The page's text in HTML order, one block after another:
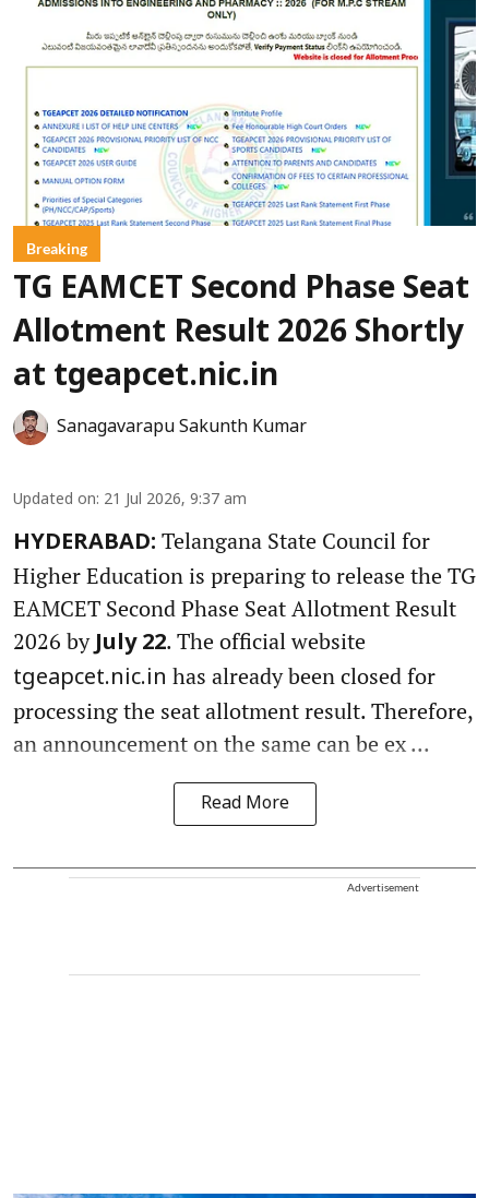
Breaking
TG EAMCET Second Phase Seat
Allotment Result 2026 Shortly
at tgeapcet.nic.in
Sanagavarapu Sakunth Kumar
Updated on: 21 Jul 2026, 9:37 am
HYDERABAD: Telangana State Council for
Higher Education is preparing to release the TG
EAMCET Second Phase Seat Allotment Result
2026 by July 22. The official website
tgeapcet.nic.in has already been closed for
processing the seat allotment result. Therefore,
an announcement on the same can be ex ...
Read More
Advertisement